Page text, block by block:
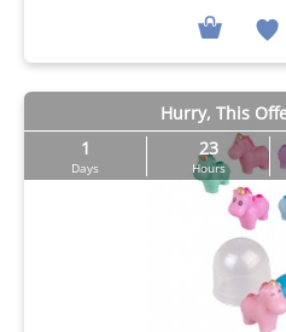
Hurry, This
1
Days
23
Hours